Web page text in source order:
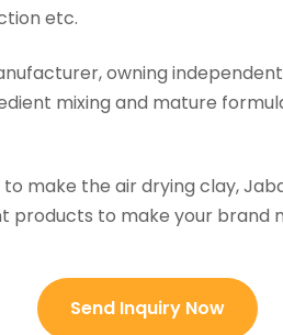
etc.
owning
mixing and mature
make the air drying clay,
products to make your brand
Send Inquiry Now